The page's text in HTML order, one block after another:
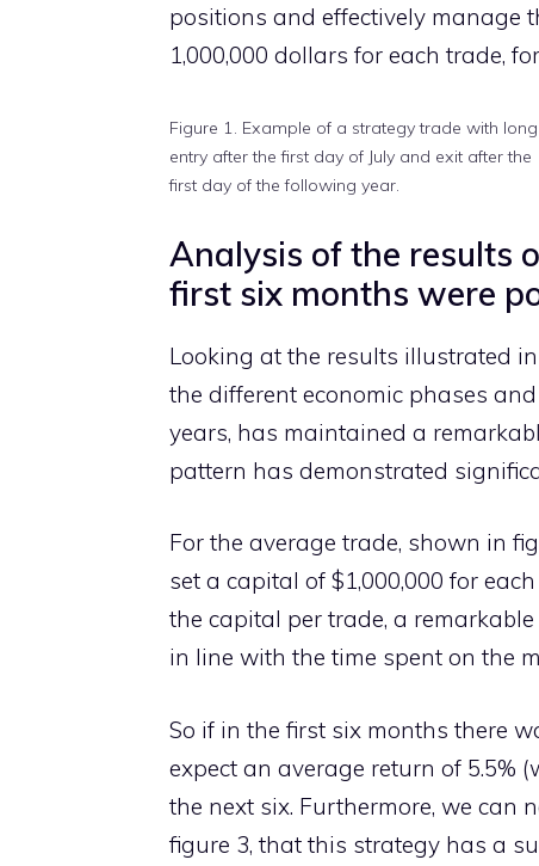
positions and effectively manage
1,000,000 dollars for each trade,
Figure 1. Example of a strategy trade with long
entry after the first day of July and exit after the
first day of the following year.
Analysis of the results
first six months were
Looking at the results illustrated
the different economic phases
years, has maintained a
pattern has demonstrated
For the average trade, shown in
set a capital of $1,000,000 for
the capital per trade, a
in line with the time spent on the
So if in the first six months there
expect an average return of 5.5%
the next six. Furthermore, we can
figure 3, that this strategy has a